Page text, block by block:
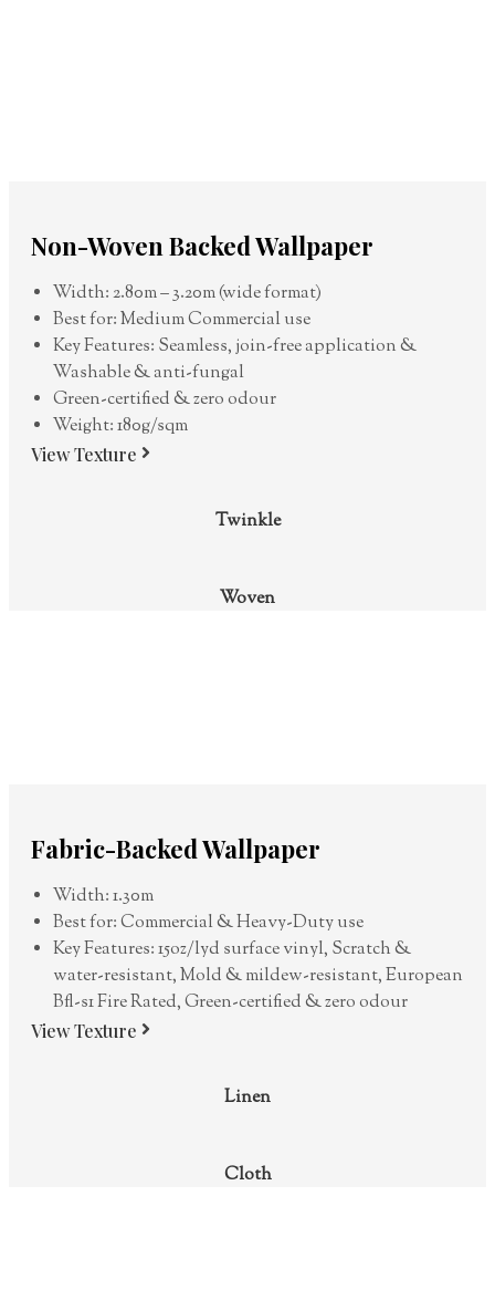
Non-Woven Backed Wallpaper
Width: 2.80m – 3.20m (wide format)
Best for: Medium Commercial use
Key Features: Seamless, join-free application &
Washable & anti-fungal
Green-certified & zero odour
Weight: 180g/sqm
View Texture
Twinkle
Woven
Fabric-Backed Wallpaper
Width: 1.30m
Best for: Commercial & Heavy-Duty use
Key Features: 15oz/lyd surface vinyl, Scratch &
water-resistant, Mold & mildew-resistant, European
Bfl-s1 Fire Rated, Green-certified & zero odour
View Texture
Linen
Cloth